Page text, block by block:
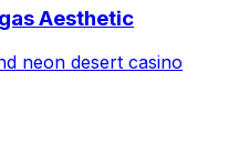
Aesthetic
neon desert casino